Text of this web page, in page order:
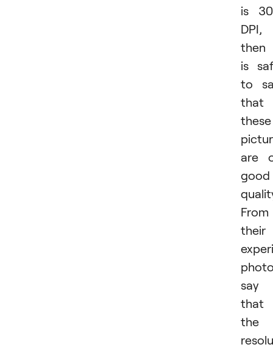
is
DPI,
then
is
to
that
these
are
good
From
their
say
that
the